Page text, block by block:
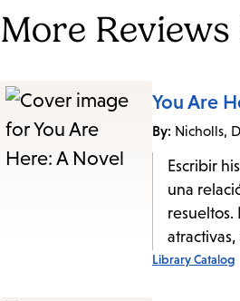
More
You Are
By: Nicholls,
Escribir
una
resueltos.
Library Catalog